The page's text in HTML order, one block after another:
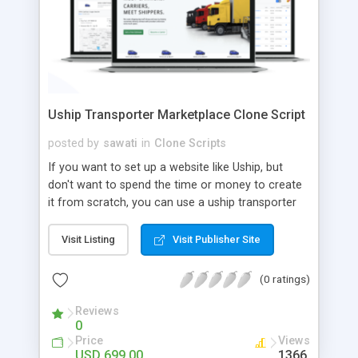
Uship Transporter Marketplace Clone Script
posted by sawati in Clone Scripts
If you want to set up a website like Uship, but
don't want to spend the time or money to create
it from scratch, you can use a uship transporter
tool that allows you to set up an online
marketplace exactly like the real thing without all
the hassle. These scripts allow you to easily set up
a website with all of the same features as Uship.
A Uship transporter clone script is a program that
allows you to easily create a website that looks
and functions like Uship. You can find many Uship
Visit Listing Visit Publisher Site
(0 ratings)
Reviews
0
Price Views